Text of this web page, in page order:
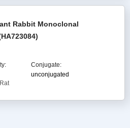
Rabbit Monoclonal
Conjugate:
unconjugated